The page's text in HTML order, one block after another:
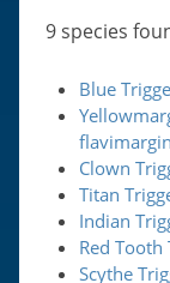
9 species
Blue
Clown
Titan
Indian
Red
Scythe